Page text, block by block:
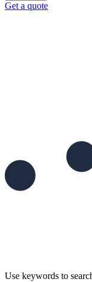
Get a quote
Use keywords to